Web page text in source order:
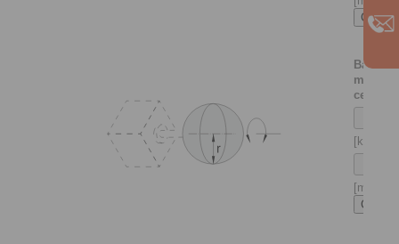
Ball
[kg]
[m]